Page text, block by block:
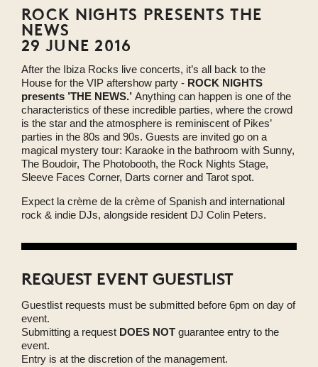
ROCK NIGHTS PRESENTS THE
NEWS
29 JUNE 2016
After the Ibiza Rocks live concerts, it’s all back to the
House for the VIP aftershow party - ROCK NIGHTS
presents ’THE NEWS.’ Anything can happen is one of the
characteristics of these incredible parties, where the crowd
is the star and the atmosphere is reminiscent of Pikes’
parties in the 80s and 90s. Guests are invited go on a
magical mystery tour: Karaoke in the bathroom with Sunny,
The Boudoir, The Photobooth, the Rock Nights Stage,
Sleeve Faces Corner, Darts corner and Tarot spot.
Expect la crème de la crème of Spanish and international
rock & indie DJs, alongside resident DJ Colin Peters.
REQUEST EVENT GUESTLIST
Guestlist requests must be submitted before 6pm on day of
event.
Submitting a request DOES NOT guarantee entry to the
event.
Entry is at the discretion of the management.